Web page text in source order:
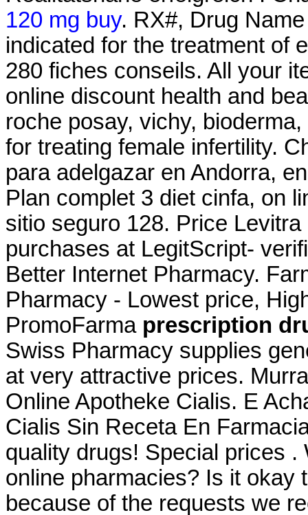
120 mg buy. RX#, Drug
indicated for the treatment of
280 fiches conseils. All your
online discount health and
roche posay, vichy,
for treating female infertility.
para adelgazar en Andorra,
Plan complet 3 diet cinfa, on
sitio seguro 128. Price
purchases at LegitScript-
Better Internet Pharmacy.
Pharmacy - Lowest price,
PromoFarma prescription
Swiss Pharmacy supplies
at very attractive prices.
Online Apotheke Cialis. E
Cialis Sin Receta En
quality drugs! Special prices
online pharmacies? Is it okay
because of the requests we